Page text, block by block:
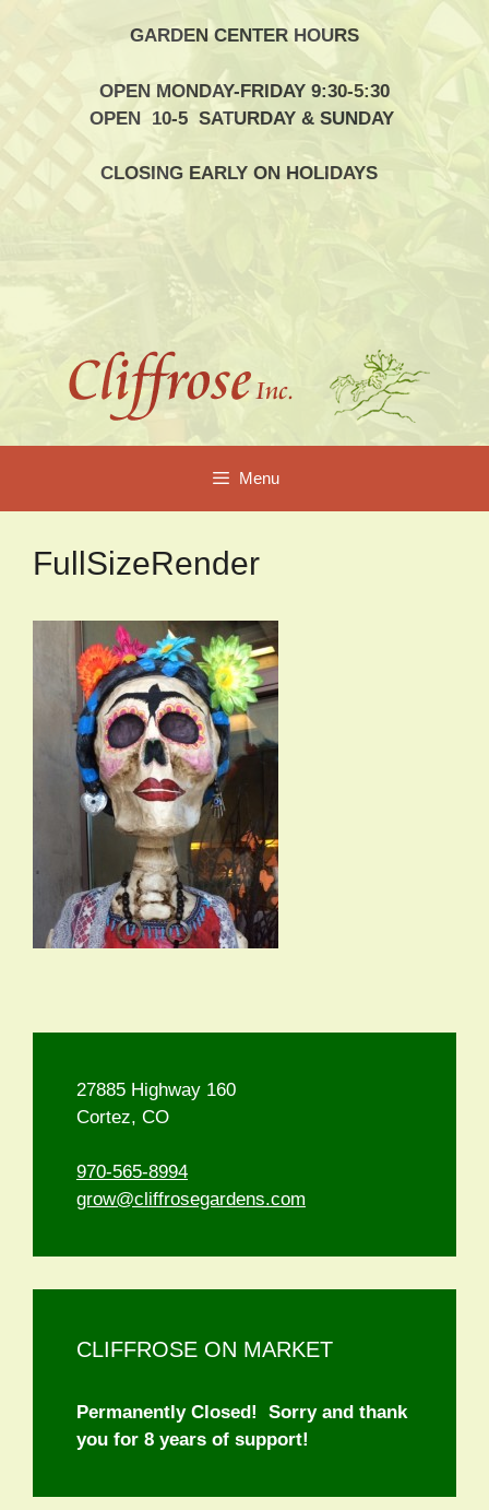
GARDEN CENTER HOURS
OPEN MONDAY-FRIDAY 9:30-5:30
OPEN 10-5 SATURDAY & SUNDAY
CLOSING EARLY ON HOLIDAYS
Menu
FullSizeRender
27885 Highway 160
Cortez, CO
970-565-8994
grow@cliffrosegardens.com
CLIFFROSE ON MARKET
Permanently Closed! Sorry and thank
you for 8 years of support!